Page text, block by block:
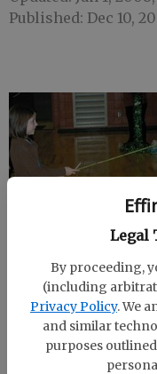
Legal
By proceeding,
(including
Privacy Policy. We
and similar
purposes
Published: Dec 10,
South Effingham
holiday festival.